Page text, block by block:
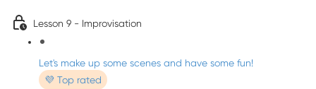
Lesson 9 - Improvisation
Let's make up some scenes and have some fun!
💜 Top rated